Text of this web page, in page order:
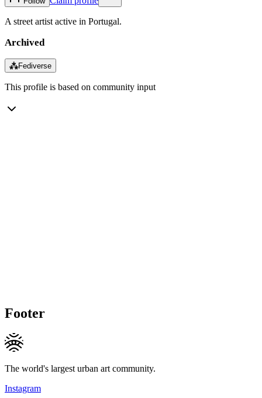
A street artist active in Portugal.
Archived
⁂Fediverse
This profile is based on community input
Footer
The world's largest urban art community.
Instagram